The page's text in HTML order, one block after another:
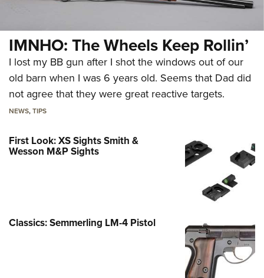
IMNHO: The Wheels Keep Rollin’
I lost my BB gun after I shot the windows out of our
old barn when I was 6 years old. Seems that Dad did
not agree that they were great reactive targets.
NEWS,TIPS
First Look: XS Sights Smith &
Wesson M&P Sights
Classics: Semmerling LM-4 Pistol